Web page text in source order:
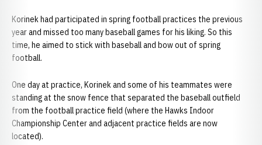
Korinek had participated in spring football practices the previous
year and missed too many baseball games for his liking. So this
time, he aimed to stick with baseball and bow out of spring
football.
One day at practice, Korinek and some of his teammates were
standing at the snow fence that separated the baseball outfield
from the football practice field (where the Hawks Indoor
Championship Center and adjacent practice fields are now
located).